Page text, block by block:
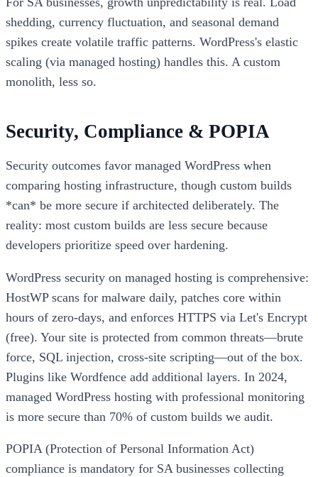
shedding, currency fluctuation, and seasonal demand
spikes create volatile traffic patterns. WordPress's elastic
scaling (via managed hosting) handles this. A custom
monolith, less so.
Security, Compliance & POPIA
Security outcomes favor managed WordPress when
comparing hosting infrastructure, though custom builds
*can* be more secure if architected deliberately. The
reality: most custom builds are less secure because
developers prioritize speed over hardening.
WordPress security on managed hosting is comprehensive:
HostWP scans for malware daily, patches core within
hours of zero-days, and enforces HTTPS via Let's Encrypt
(free). Your site is protected from common threats—brute
force, SQL injection, cross-site scripting—out of the box.
Plugins like Wordfence add additional layers. In 2024,
managed WordPress hosting with professional monitoring
is more secure than 70% of custom builds we audit.
POPIA (Protection of Personal Information Act)
compliance is mandatory for SA businesses collecting